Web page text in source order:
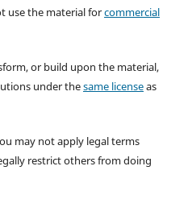
use the material forcommercial
or build upon the material,
under thesame licenseas
may not apply legal terms
restrict others from doing